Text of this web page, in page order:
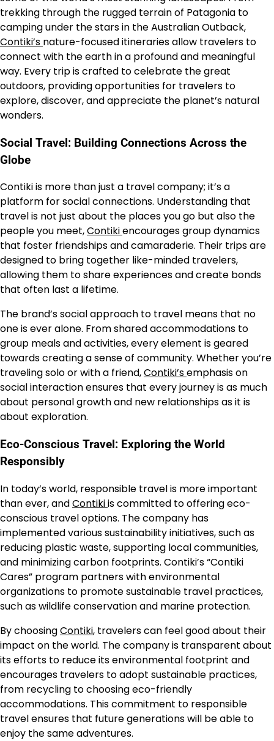
trekking through the rugged terrain of Patagonia to
camping under the stars in the Australian Outback,
Contiki’s nature-focused itineraries allow travelers to
connect with the earth in a profound and meaningful
way. Every trip is crafted to celebrate the great
outdoors, providing opportunities for travelers to
explore, discover, and appreciate the planet’s natural
wonders.
Social Travel: Building Connections Across the
Globe
Contiki is more than just a travel company; it’s a
platform for social connections. Understanding that
travel is not just about the places you go but also the
people you meet,Contikiencourages group dynamics
that foster friendships and camaraderie. Their trips are
designed to bring together like-minded travelers,
allowing them to share experiences and create bonds
that often last a lifetime.
The brand’s social approach to travel means that no
one is ever alone. From shared accommodations to
group meals and activities, every element is geared
towards creating a sense of community. Whether you’re
traveling solo or with a friend,Contiki’semphasis on
social interaction ensures that every journey is as much
about personal growth and new relationships as it is
about exploration.
Eco-Conscious Travel: Exploring the World
Responsibly
In today’s world, responsible travel is more important
than ever, andContikiis committed to offering eco-
conscious travel options. The company has
implemented various sustainability initiatives, such as
reducing plastic waste, supporting local communities,
and minimizing carbon footprints. Contiki’s “Contiki
Cares” program partners with environmental
organizations to promote sustainable travel practices,
such as wildlife conservation and marine protection.
By choosingContiki, travelers can feel good about their
impact on the world. The company is transparent about
its efforts to reduce its environmental footprint and
encourages travelers to adopt sustainable practices,
from recycling to choosing eco-friendly
accommodations. This commitment to responsible
travel ensures that future generations will be able to
enjoy the same adventures.